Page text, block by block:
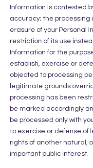
Information is contested
accuracy; the processing
erasure of your Personal
restriction of its use
Information for the
establish, exercise or
objected to processing
legitimate grounds
processing has been
be marked accordingly
be processed only with
to exercise or defense of
rights of another natural,
important public interest.